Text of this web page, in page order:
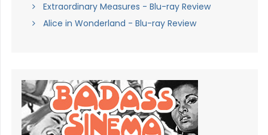
Extraordinary Measures - Blu-ray Review
Alice in Wonderland - Blu-ray Review